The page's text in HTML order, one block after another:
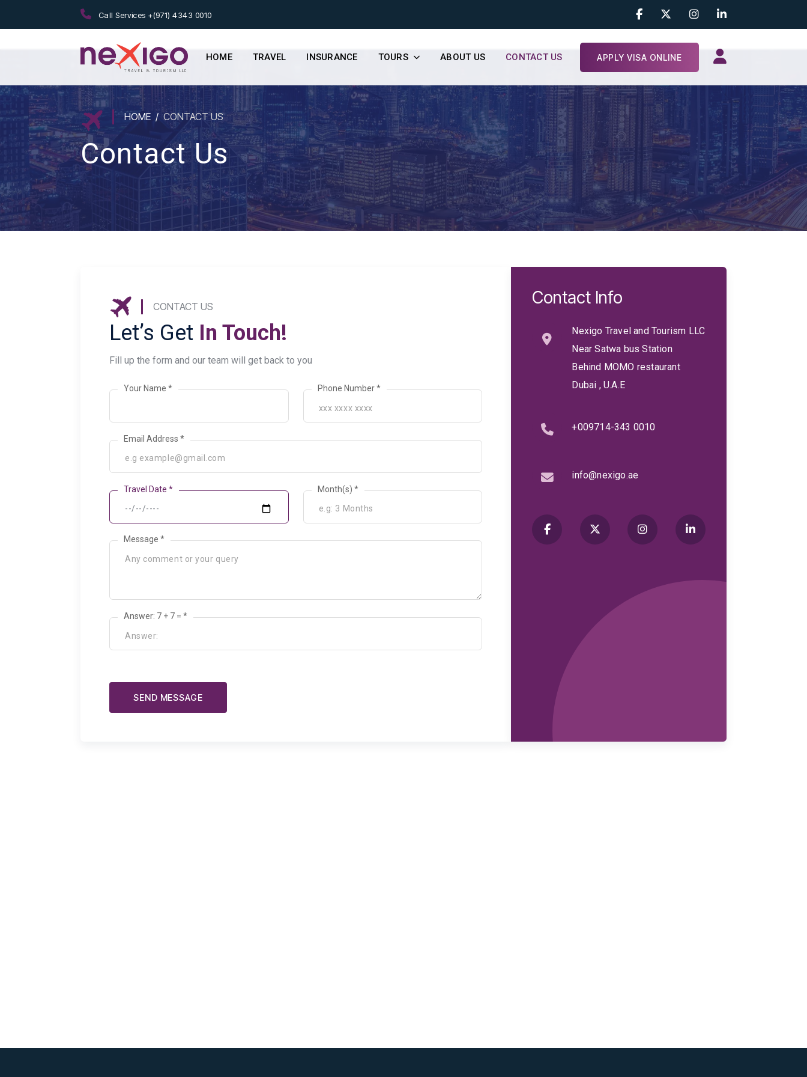
Call Services +(971) 4343 0010
HOME TRAVEL INSURANCE TOURS ABOUT US CONTACT US APPLY VISA ONLINE
HOME CONTACT US
Contact Us
CONTACT US
Let’s Get In Touch!
Fill up the form and our team will get back to you
Your Name * Phone Number *
Email Address *
Travel Date * Month(s) *
Message *
Answer: 7 + 7 = *
SEND MESSAGE
Contact Info
Nexigo Travel and Tourism LLC
Near Satwa bus Station
Behind MOMO restaurant
Dubai , U.A.E
+009714-343 0010
info@nexigo.ae